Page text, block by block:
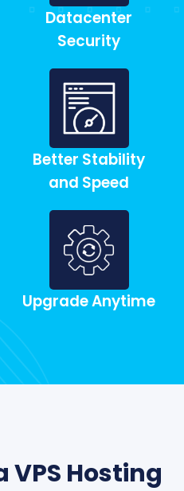
Datacenter
Security
Better Stability
and Speed
Upgrade Anytime
VPS Hosting